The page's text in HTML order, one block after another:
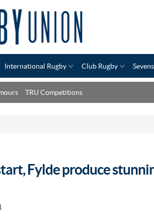
International Rugby Club Rugby
TRU Competitions
Fylde produce